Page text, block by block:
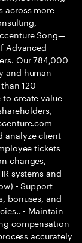
across more
Song—
Advanced
Our 784,000
and human
120
create value
analyze client
tickets
changes,
systems and
• Support
bonuses, and
• Maintain
compensation
accurately